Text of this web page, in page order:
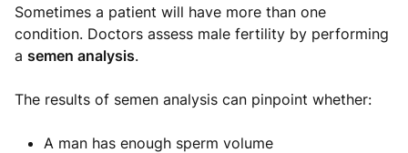
Sometimes a patient will have more than one
condition. Doctors assess male fertility by performing
a semen analysis.
The results of semen analysis can pinpoint whether:
A man has enough sperm volume